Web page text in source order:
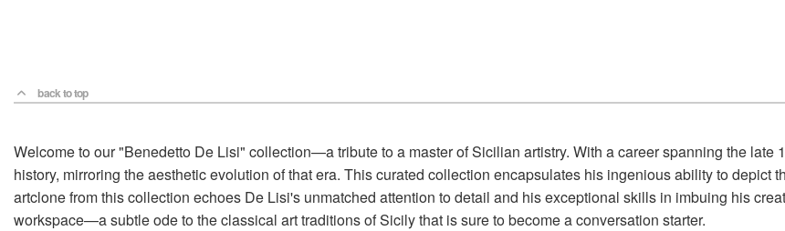
back to top
Welcome to our "Benedetto De Lisi" collection—a tribute to a master of Sicilian artistry. With a career spanning the late
history, mirroring the aesthetic evolution of that era. This curated collection encapsulates his ingenious ability to depict
artclone from this collection echoes De Lisi's unmatched attention to detail and his exceptional skills in imbuing his
workspace—a subtle ode to the classical art traditions of Sicily that is sure to become a conversation starter.